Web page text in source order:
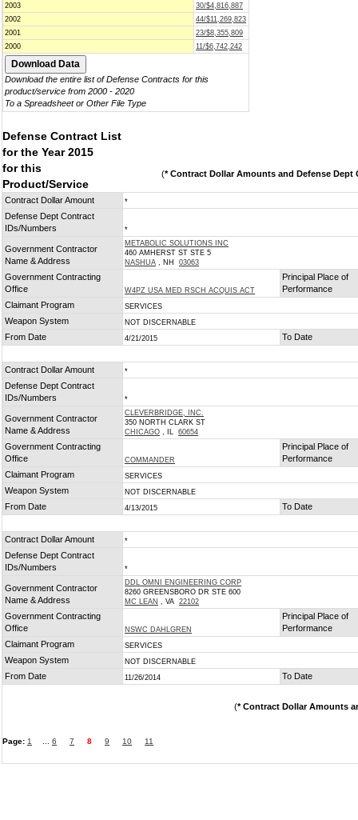
2003
30/$4,816,887
2002
44/$11,269,823
2001
23/$8,355,809
2000
11/$6,742,242
Download the entire list of Defense Contracts for this
product/service from 2000 - 2020
To a Spreadsheet or Other File Type
Defense Contract List
for the Year 2015
for this
Product/Service
(* Contract Dollar Amounts and Defense Dept
Contract Dollar Amount *
Defense Dept Contract
IDs/Numbers
*
Government Contractor
Name & Address
METABOLIC SOLUTIONS INC
460 AMHERST ST STE 5
NASHUA , NH 03063
Government Contracting
Office
W4PZ USA MED RSCH ACQUIS ACT
Principal Place of
Performance
Claimant Program
SERVICES
Weapon System NOT DISCERNABLE
From Date 4/21/2015 To Date
Contract Dollar Amount *
Defense Dept Contract
IDs/Numbers
*
Government Contractor
Name & Address
CLEVERBRIDGE, INC.
350 NORTH CLARK ST
CHICAGO , IL 60654
Government Contracting
Office
COMMANDER
Principal Place of
Performance
Claimant Program
SERVICES
Weapon System NOT DISCERNABLE
From Date 4/13/2015 To Date
Contract Dollar Amount *
Defense Dept Contract
IDs/Numbers
*
Government Contractor
Name & Address
DDL OMNI ENGINEERING CORP
8260 GREENSBORO DR STE 600
MC LEAN , VA 22102
Government Contracting
Office
NSWC DAHLGREN
Principal Place of
Performance
Claimant Program
SERVICES
Weapon System NOT DISCERNABLE
From Date 11/26/2014 To Date
(* Contract Dollar Amounts
Page: 1 6 7 8 9 10 11